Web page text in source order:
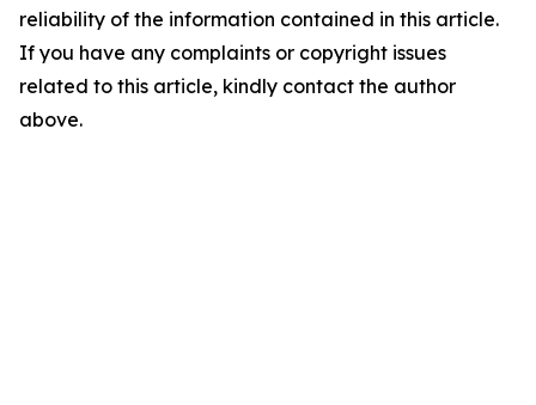
reliability of the information contained in this article.
If you have any complaints or copyright issues
related to this article, kindly contact the author
above.